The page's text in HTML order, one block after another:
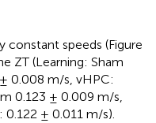
constant speeds (Figure
ZT (Learning: Sham
0.008 m/s, vHPC:
0.123 ± 0.009 m/s,
± 0.011 m/s).